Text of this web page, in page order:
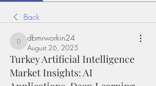
Back
dbmrworkin24
dbmrworkin24
August 26, 2025
Turkey Artificial Intelligence
Market Insights: AI